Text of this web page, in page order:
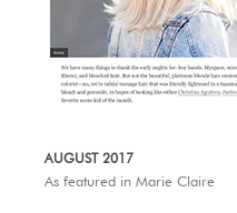
AUGUST 2017
As featured in Marie Claire